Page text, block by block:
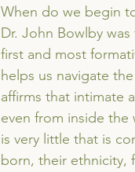
When do we begin
Dr. John Bowlby
first and most
helps us navigate
affirms that intimate
even from inside the
is very little that is
born, their ethnicity,